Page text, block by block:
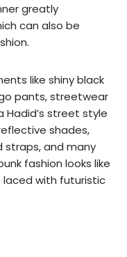
greatly
can also be
like shiny black
pants, streetwear
street style
shades,
straps, and many
fashion looks like
with futuristic